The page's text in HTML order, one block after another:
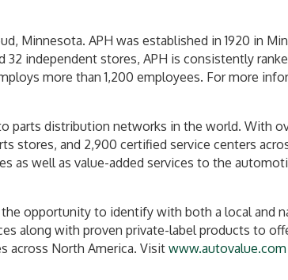
Minnesota. APH was established in 1920 in
independent stores, APH is consistently
more than 1,200 employees. For more
parts distribution networks in the world. With
stores, and 2,900 certified service centers
as well as value-added services to the
opportunity to identify with both a local and
along with proven private-label products to
across North America. Visit www.autovalue.com